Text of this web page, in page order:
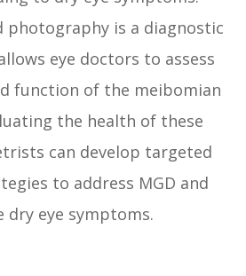
photography is a diagnostic
eye doctors to assess
function of the meibomian
the health of these
can develop targeted
to address MGD and
dry eye symptoms.